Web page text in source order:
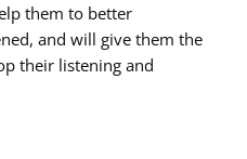
them to better
and will give them the
their listening and